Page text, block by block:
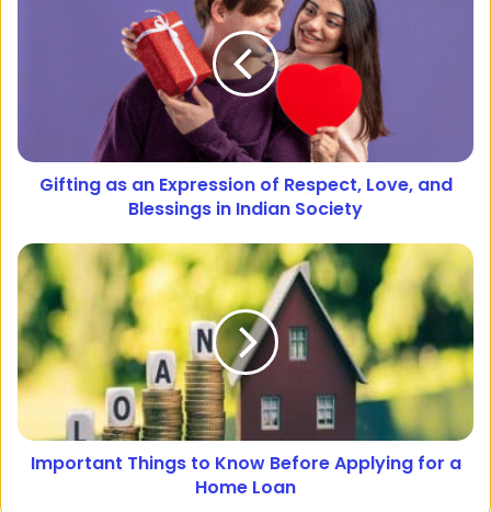
Gifting as an Expression of Respect, Love, and
Blessings in Indian Society
Important Things to Know Before Applying for a
Home Loan